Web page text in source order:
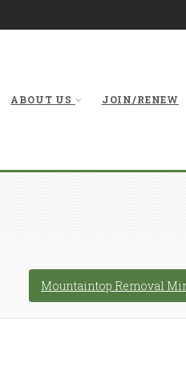
ABOUT US JOIN/RENEW
Mountaintop Removal